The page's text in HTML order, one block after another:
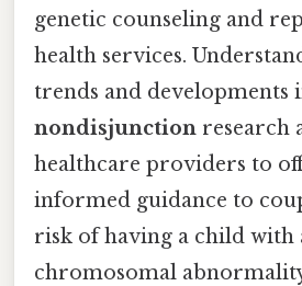
genetic counseling and
health services.
trends and developments
nondisjunction research
healthcare providers to
informed guidance to
risk of having a child with
chromosomal